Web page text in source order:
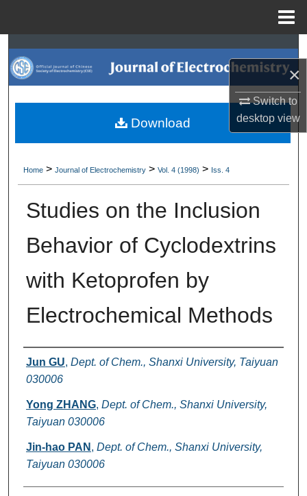
×
Switch to
desktopview
Search
Browse Collections
My Account
Digital Commons Network™
Home > Journal of Electrochemistry > Vol. 4 (1998) > Iss. 4
Studies on the Inclusion
Behavior of Cyclodextrins
with Ketoprofen by
Electrochemical Methods
Authors
Jun GU, Dept. of Chem., Shanxi University, Taiyuan
030006
Yong ZHANG, Dept. of Chem., Shanxi University,
Taiyuan 030006
Jin-hao PAN , Dept. of Chem., Shanxi University,
Taiyuan 030006
Download